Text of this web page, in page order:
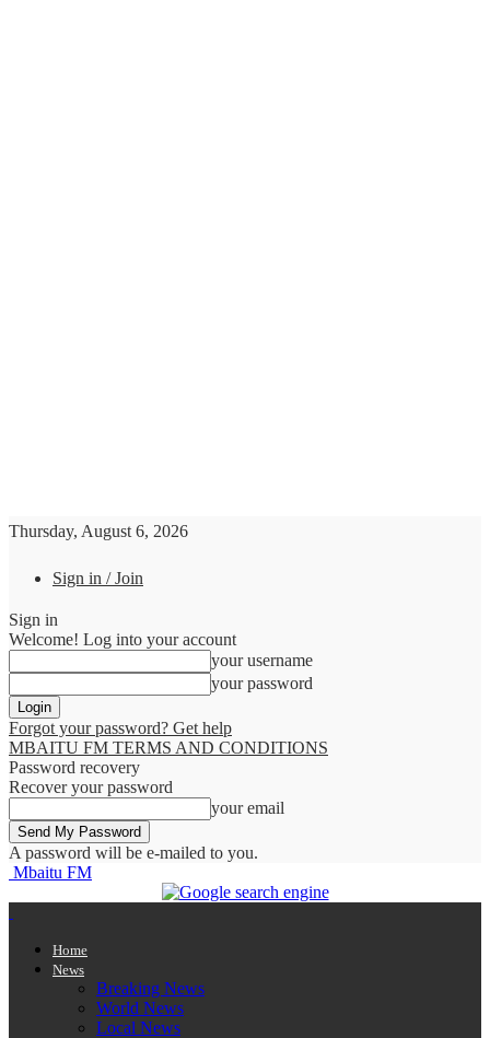
Thursday, August 6, 2026
Sign in / Join
Sign in
Welcome! Log into your account
your username
your password
Forgot your password? Get help
MBAITU FM TERMS AND CONDITIONS
Password recovery
Recover your password
your email
A password will be e-mailed to you.
Mbaitu FM
Home
News
Breaking News
World News
Local News